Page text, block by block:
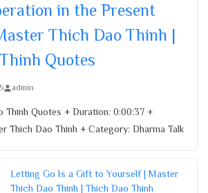
November 26, 2025
in the Present
Thich Dao Thinh |
Quotes
admin
Thinh Quotes + Duration: 0:00:37 +
Thich Dao Thinh + Category: Dharma Talk
Letting Go Is a Gift to Yourself | Master
Thich Dao Thinh | Thich Dao Thinh